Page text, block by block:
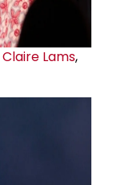
Claire Lams,